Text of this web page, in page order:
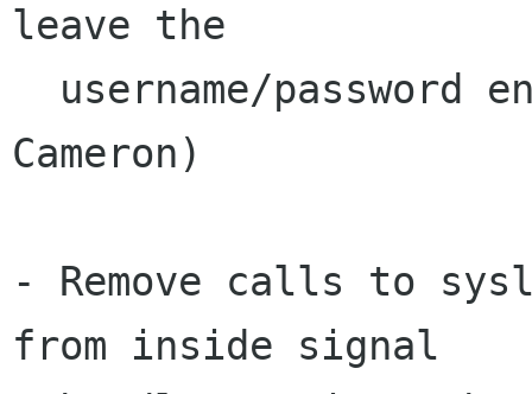
leave the
Cameron)
- Remove calls to
from inside signal